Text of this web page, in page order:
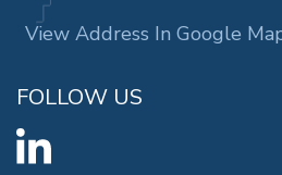
View Address In Google
FOLLOW US